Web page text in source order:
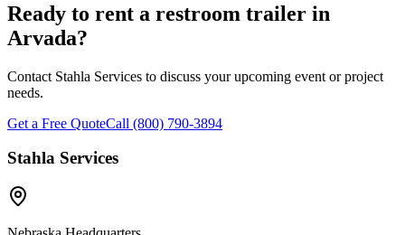
Ready to rent a restroom trailer in
Arvada?
Contact Stahla Services to discuss your upcoming event or project
needs.
Get a Free QuoteCall (800) 790-3894
Stahla Services